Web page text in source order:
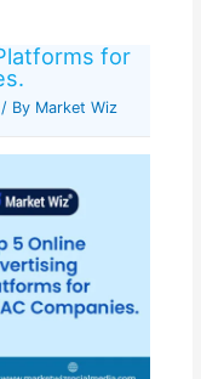
for
/ By Market Wiz